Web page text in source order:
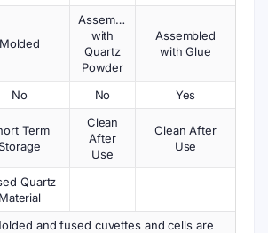
Molded
Assembled
with
Quartz
Powder
Assembled
with Glue
No No Yes
Term
Storage
Clean
After
Use
Clean After
Use
Quartz
Material
and fused cuvettes and cells are